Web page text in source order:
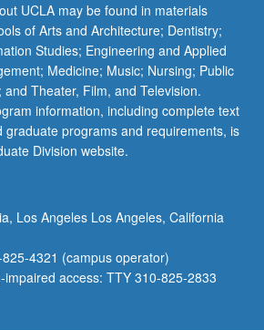
UCLA may be found in materials
of Arts and Architecture; Dentistry;
Studies; Engineering and Applied
Medicine; Music; Nursing; Public
and Theater, Film, and Television.
information, including complete text
graduate programs and requirements, is
Division website.
Los Angeles Los Angeles, California
4321 (campus operator)
access: TTY 310-825-2833